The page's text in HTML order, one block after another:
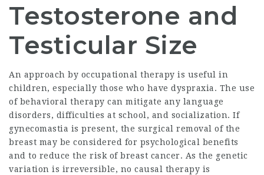
Testosterone and
Testicular Size
An approach by occupational therapy is useful in
children, especially those who have dyspraxia. The use
of behavioral therapy can mitigate any language
disorders, difficulties at school, and socialization. If
gynecomastia is present, the surgical removal of the
breast may be considered for psychological benefits
and to reduce the risk of breast cancer. As the genetic
variation is irreversible, no causal therapy is